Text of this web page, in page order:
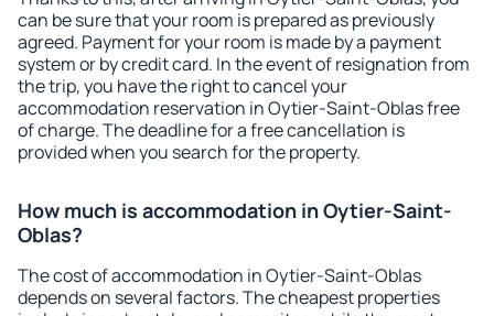
can be sure that your room is prepared as previously
agreed. Payment for your room is made by a payment
system or by credit card. In the event of resignation from
the trip, you have the right to cancel your
accommodation reservation in Oytier-Saint-Oblas free
of charge. The deadline for a free cancellation is
provided when you search for the property.
How much is accommodation in Oytier-Saint-
Oblas?
The cost of accommodation in Oytier-Saint-Oblas
depends on several factors. The cheapest properties